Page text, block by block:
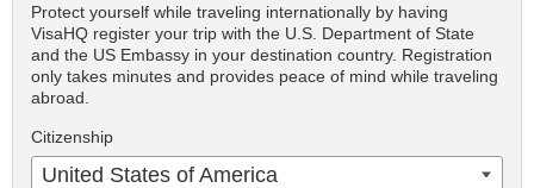
Protect yourself while traveling internationally by having
VisaHQ register your trip with the U.S. Department of State
and the US Embassy in your destination country. Registration
only takes minutes and provides peace of mind while traveling
abroad.
Citizenship
United States of America